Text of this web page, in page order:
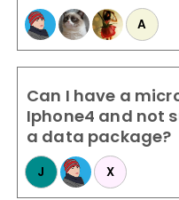
A
Can I have a
Iphone4 and not
a data package?
J X